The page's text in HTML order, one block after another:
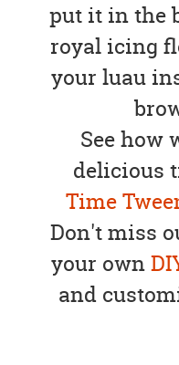
put it in the
royal icing
your luau
See how
delicious
Time
Don't miss
your own
and